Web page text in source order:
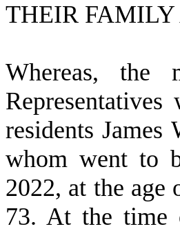
THEIR
Whereas, the
residents
whom went to
2022, at the age
73. At the time